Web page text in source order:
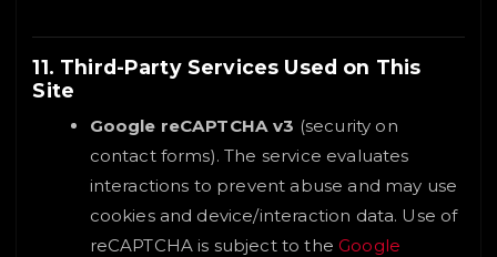
11. Third-Party Services Used on This
Site
Google reCAPTCHA v3 (security on
contact forms). The service evaluates
interactions to prevent abuse and may use
cookies and device/interaction data. Use of
reCAPTCHA is subject to the Google